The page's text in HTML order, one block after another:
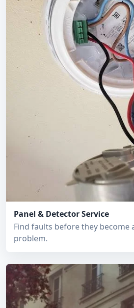
Panel & Detector Service
Find faults before they become
problem.